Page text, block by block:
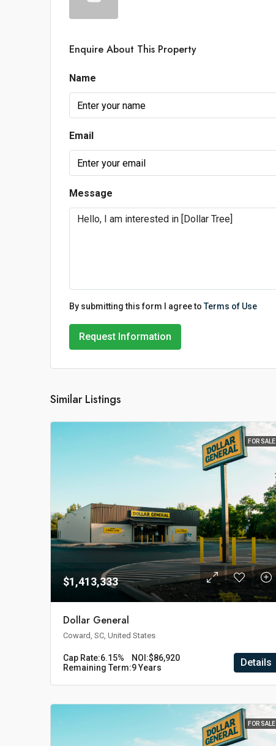
Enquire About This Property
Name
Email
Message
By submitting this form I agree toTerms of Use
Request Information
Similar Listings
FOR SALE
$1,413,333
Dollar General
Coward, SC, United States
Cap Rate:6.15% NOI:$86,920
Remaining Term:9 Years Details
FOR SALE